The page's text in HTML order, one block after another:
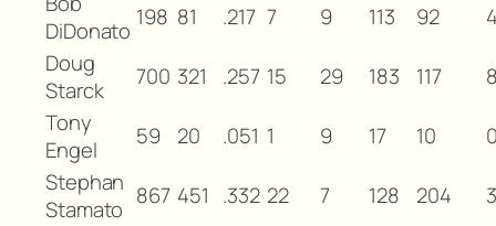
DiDonato 198 81 .217 7 9 113 92
Doug
Starck
700 321 .257 15 29 183 117
Tony
Engel
59 20 .051 1 9 17 10
Stephan
Stamato 867 451 .332 22 7 128 204
3